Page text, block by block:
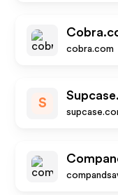
cobra.com
S